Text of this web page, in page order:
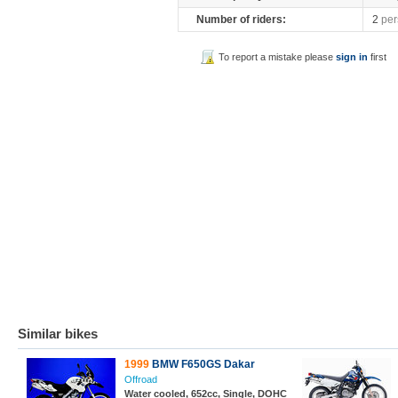
Number of riders:
2
To report a mistake pleasesign in first
Similar bikes
1999 BMW F650GS Dakar
Offroad
Water cooled, 652cc, Single, DOHC